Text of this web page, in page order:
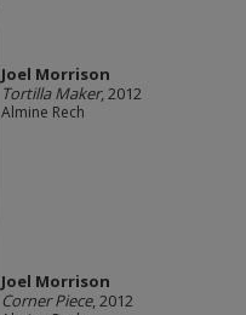
Joel Morrison
Tortilla Maker, 2012
Almine Rech
Joel Morrison
Corner Piece, 2012